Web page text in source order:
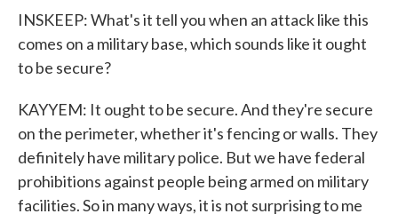
INSKEEP: What's it tell you when an attack like this
comes on a military base, which sounds like it ought
to be secure?
KAYYEM: It ought to be secure. And they're secure
on the perimeter, whether it's fencing or walls. They
definitely have military police. But we have federal
prohibitions against people being armed on military
facilities. So in many ways, it is not surprising to me